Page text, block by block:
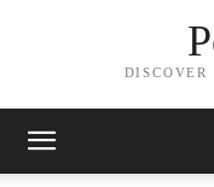
DISCOVER